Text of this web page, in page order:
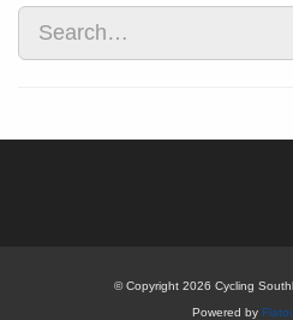
© Copyright 2026 Cycling
Powered by